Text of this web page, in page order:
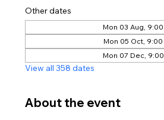
Other dates
Mon 03 Aug, 9:00
Mon 05 Oct, 9:00
Mon 07 Dec, 9:00
View all 358 dates
About the event